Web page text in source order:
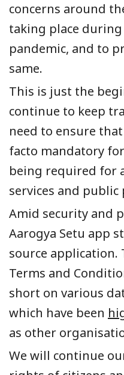
concerns around
taking place during
pandemic, and to
same.
This is just the
continue to keep
need to ensure
facto mandatory
being required for
services and public
Amid security and
Aarogya Setu app
source application.
Terms and
short on various
which have been
as other
We will continue